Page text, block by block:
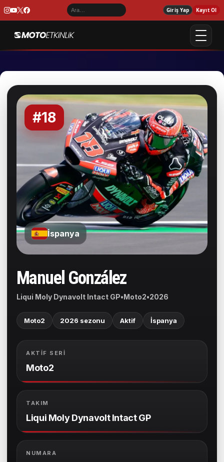
Giriş Yap Kayıt Ol
#18
İspanya
Manuel González
Liqui Moly Dynavolt Intact GP•Moto2•2026
Moto2 2026 sezonu Aktif İspanya
AKTIF SERI
Moto2
TAKIM
Liqui Moly Dynavolt Intact GP
NUMARA